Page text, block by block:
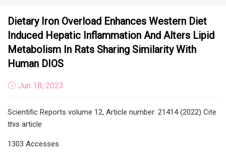
Dietary Iron Overload Enhances Western Diet
Induced Hepatic Inflammation And Alters Lipid
Metabolism In Rats Sharing Similarity With
Human DIOS
Jun 18, 2023
Scientific Reports volume 12, Article number: 21414 (2022) Cite
this article
1303 Accesses